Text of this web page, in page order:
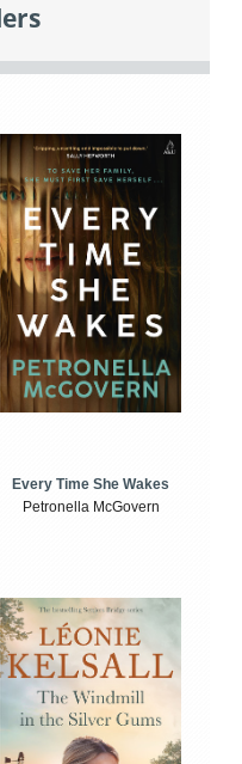
Every Time She Wakes
Petronella McGovern